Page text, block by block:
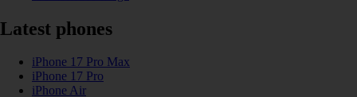
Latest phones
iPhone 17 Pro Max
iPhone 17 Pro
iPhone Air